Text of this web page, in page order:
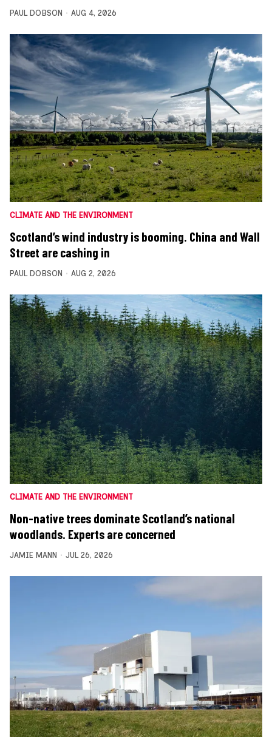
PAUL DOBSON AUG 4, 2026
CLIMATE AND THE ENVIRONMENT
Scotland’s wind industry is booming. China and Wall
Street are cashing in
PAUL DOBSON AUG 2, 2026
CLIMATE AND THE ENVIRONMENT
Non-native trees dominate Scotland’s national
woodlands. Experts are concerned
JAMIE MANN JUL 26, 2026